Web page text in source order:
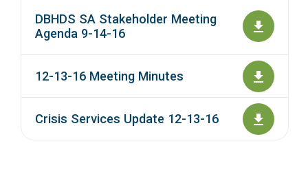
DBHDS SA Stakeholder Meeting
Agenda 9-14-16
12-13-16 Meeting Minutes
Crisis Services Update 12-13-16